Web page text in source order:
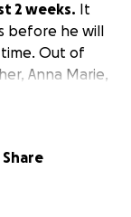
2 weeks. It
before he will
Out of
Anna Marie,
to start
them. Tony
Share